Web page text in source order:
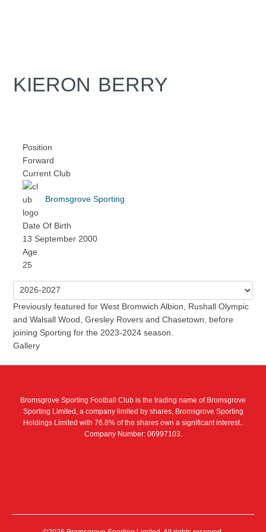
KIERON BERRY
Position
Forward
Current Club
Bromsgrove Sporting
Date Of Birth
13 September 2000
Age
25
Previously featured for West Bromwich Albion, Rushall Olympic
and Walsall Wood, Gresley Rovers and Chasetown, before
joining Sporting for the 2023-2024 season.
Gallery
Bromsgrove Sporting Football Club is the trading name of Bromsgrove
Sporting Limited, a company limited by shares, Bromsgrove Sporting
Holdings Limited with 76.8% of the shares own a significant interest..
Company Number: 06997103.